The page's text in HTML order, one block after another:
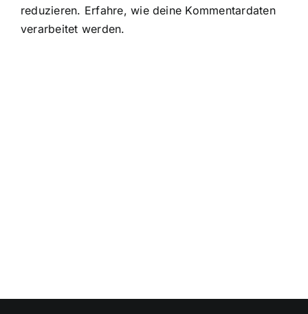
reduzieren. Erfahre, wie deine Kommentardaten
verarbeitet werden.